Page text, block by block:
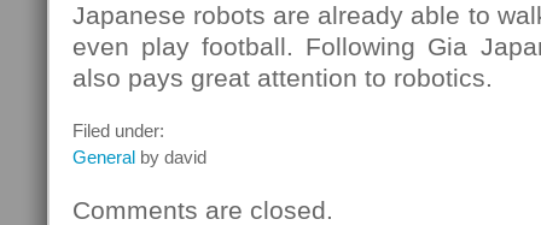
Japanese robots are already able to
even play football. Following Gia
also pays great attention to robotics.
Filed under:
General by david
Comments are closed.